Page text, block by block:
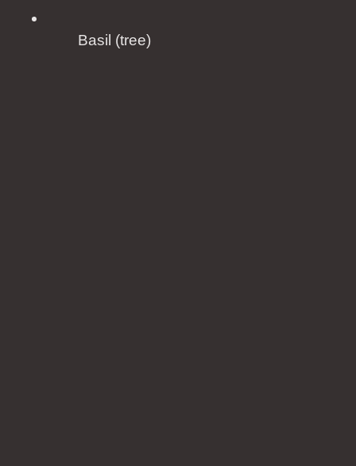
Basil (tree)